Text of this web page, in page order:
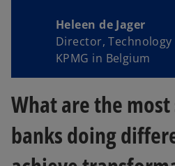
Heleen de Jager
Director, Technology
KPMG in Belgium
What are the most
banks doing